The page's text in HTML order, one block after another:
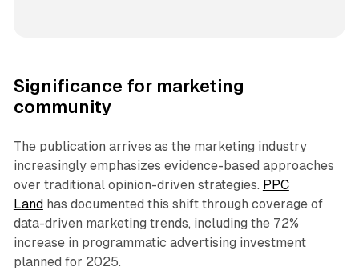
Significance for marketing
community
The publication arrives as the marketing industry
increasingly emphasizes evidence-based approaches
over traditional opinion-driven strategies. PPC
Land has documented this shift through coverage of
data-driven marketing trends, including the 72%
increase in programmatic advertising investment
planned for 2025.